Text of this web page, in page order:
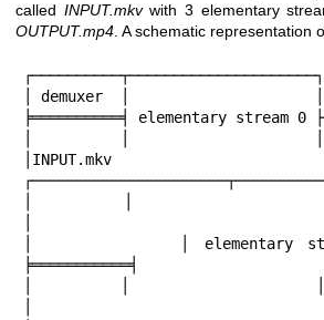
called INPUT.mkvwith 3 elementary
OUTPUT.mp4. A schematic representation
┌──────────┬─────────────────────┐
│ demuxer  │                     │
╞══════════╡ elementary stream 0
│INPUT.mkv
│          │                     │
│          │ elementary
╞═══════════╡